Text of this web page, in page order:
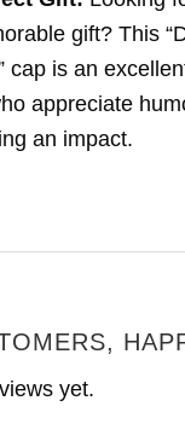
gift? This
cap is an
appreciate
an impact.
yet.